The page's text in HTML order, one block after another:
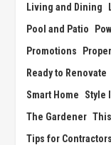
Living and Dining
Pool and Patio
Promotions
Ready to Renovate
Smart Home
Style
The Gardener
Tips for Contractors